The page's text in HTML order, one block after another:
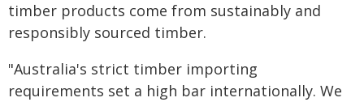
timber products come from sustainably and
responsibly sourced timber.
"Australia's strict timber importing
requirements set a high bar internationally. We